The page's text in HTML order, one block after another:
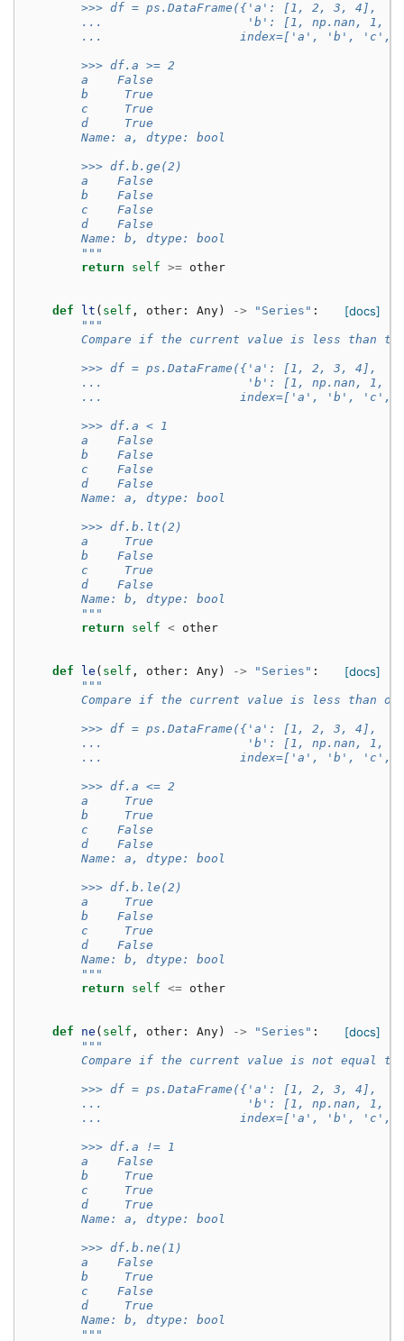
        >>> df = ps.DataFrame({'a': [1, 2, 3, 4],
...                    'b': [1, np.nan, 1,
...                   index=['a', 'b', 'c',
        >>> df.a >= 2
        a    False
        b     True
        c     True
        d     True
        Name: a, dtype: bool
        >>> df.b.ge(2)
        a    False
        b    False
        c    False
        d    False
        Name: b, dtype: bool
        """
return
self >= other
[docs]
def lt ( self , other : Any ) -> "Series" :
"""
Compare if the current value is less than
        >>> df = ps.DataFrame({'a': [1, 2, 3, 4],
...                    'b': [1, np.nan, 1,
...                   index=['a', 'b', 'c',
        >>> df.a < 1
        a    False
        b    False
        c    False
        d    False
        Name: a, dtype: bool
        >>> df.b.lt(2)
        a     True
        b    False
        c     True
        d    False
        Name: b, dtype: bool
        """
return
self < other
[docs]
def le ( self , other : Any ) -> "Series" :
"""
Compare if the current value is less than or
        >>> df = ps.DataFrame({'a': [1, 2, 3, 4],
...                    'b': [1, np.nan, 1,
...                   index=['a', 'b', 'c',
        >>> df.a <= 2
        a     True
        b     True
        c    False
        d    False
        Name: a, dtype: bool
        >>> df.b.le(2)
        a     True
        b    False
        c     True
        d    False
        Name: b, dtype: bool
        """
return
self <= other
[docs]
def ne ( self , other : Any ) -> "Series" :
"""
Compare if the current value is not equal to
        >>> df = ps.DataFrame({'a': [1, 2, 3, 4],
...                    'b': [1, np.nan, 1,
...                   index=['a', 'b', 'c',
        >>> df.a != 1
        a    False
        b     True
        c     True
        d     True
        Name: a, dtype: bool
        >>> df.b.ne(1)
        a    False
        b     True
        c    False
        d     True
        Name: b, dtype: bool
        """